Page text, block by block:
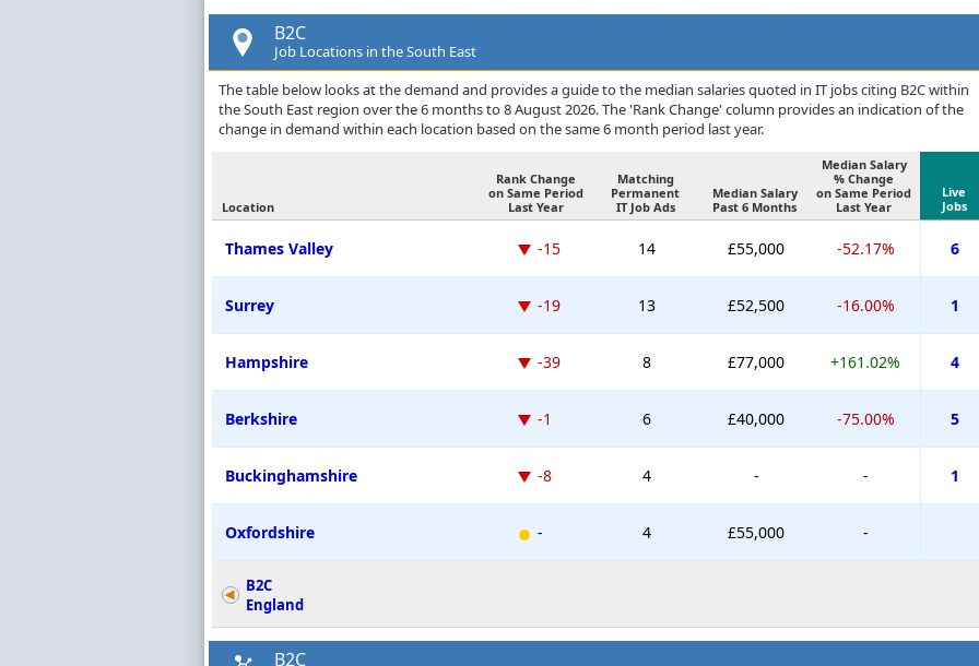
B2C
Job Locations in the South East
The table below looks at the demand and provides a guide to the median salaries quoted in IT jobs citing B2C within
the South East region over the 6 months to 8 August 2026. The 'Rank Change' column provides an indication of the
change in demand within each location based on the same 6 month period last year.
Location
Rank Change
on Same Period
Last Year
Matching
Permanent
IT Job Ads
Median Salary
Past 6 Months
Median Salary
% Change
on Same Period
Last Year
Live
Jobs
Thames Valley -15 14 £55,000 -52.17% 6
Surrey -19 13 £52,500 -16.00% 1
Hampshire -39 8 £77,000 +161.02% 4
Berkshire -1 6 £40,000 -75.00% 5
Buckinghamshire -8 4 - - 1
Oxfordshire - 4 £55,000 -
B2C
England
B2C